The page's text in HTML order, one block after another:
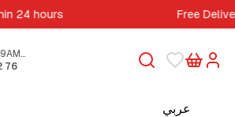
24 hours Free
76
عربي